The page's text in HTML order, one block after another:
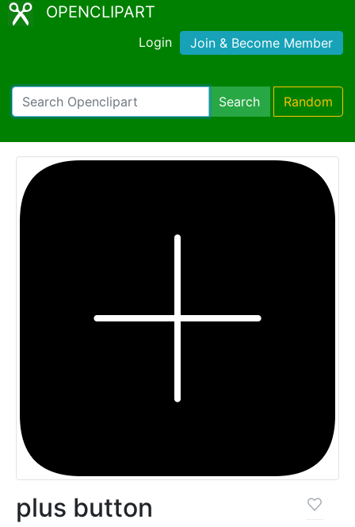
OPENCLIPART
Login Join & Become Member
Search Random
plus button